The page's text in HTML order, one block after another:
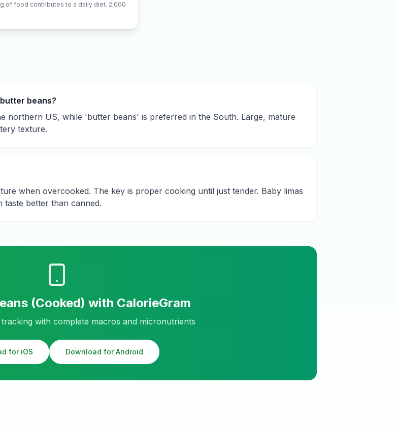
of food contributes to a daily diet. 2,000
beans?
northern US, while 'butter beans' is preferred in the South. Large, mature
texture.
when overcooked. The key is proper cooking until just tender. Baby limas
better than canned.
(Cooked) with CalorieGram
with complete macros and micronutrients
for iOS Download for Android